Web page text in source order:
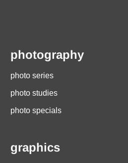
photography
photo series
photo studies
photo specials
graphics